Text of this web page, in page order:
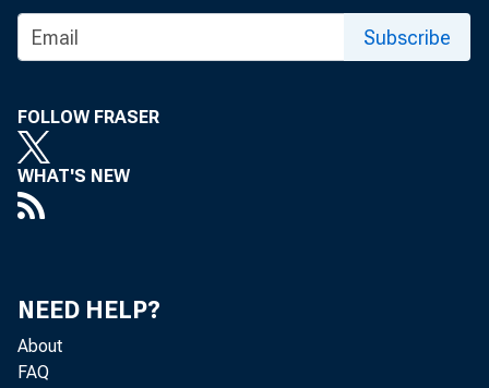
F O R A
Subscribe
FOLLOW FRASER
WHAT'S NEW
NEED HELP?
About
FAQ